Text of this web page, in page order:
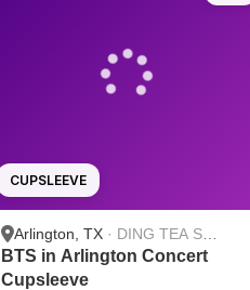
CUPSLEEVE
Arlington, TX · DING TEA S
Cooper St
BTS in Arlington Concert
Cupsleeve